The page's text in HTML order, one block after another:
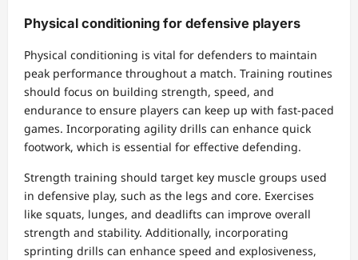
Physical conditioning for defensive players
Physical conditioning is vital for defenders to maintain
peak performance throughout a match. Training routines
should focus on building strength, speed, and
endurance to ensure players can keep up with fast-paced
games. Incorporating agility drills can enhance quick
footwork, which is essential for effective defending.
Strength training should target key muscle groups used
in defensive play, such as the legs and core. Exercises
like squats, lunges, and deadlifts can improve overall
strength and stability. Additionally, incorporating
sprinting drills can enhance speed and explosiveness,